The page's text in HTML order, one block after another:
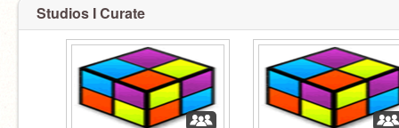
Studios I Curate